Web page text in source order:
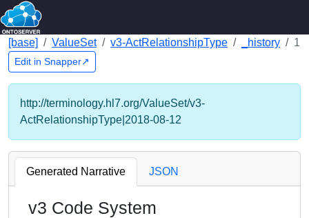
[base] ValueSet v3-ActRelationshipType _history 1
Edit in Snapper↗
http://terminology.hl7.org/ValueSet/v3-
ActRelationshipType|2018-08-12
Generated Narrative JSON
v3 Code System